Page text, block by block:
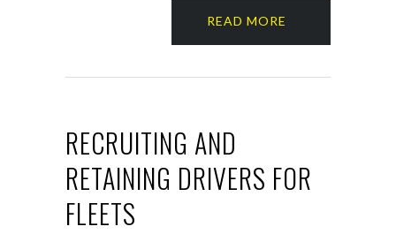
READ MORE
RECRUITING AND
RETAINING DRIVERS FOR
FLEETS